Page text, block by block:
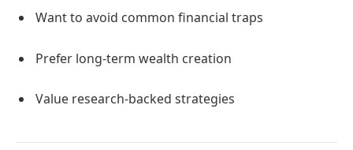
Want to avoid common financial traps
Prefer long-term wealth creation
Value research-backed strategies